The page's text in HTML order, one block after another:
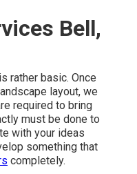
Bell,
rather basic. Once
layout, we
required to bring
must be done to
with your ideas
something that
completely.